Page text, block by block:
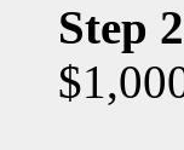
Step